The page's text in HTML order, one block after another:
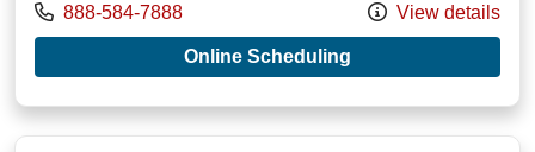
Call us at
888-584-7888 View details
Online Scheduling